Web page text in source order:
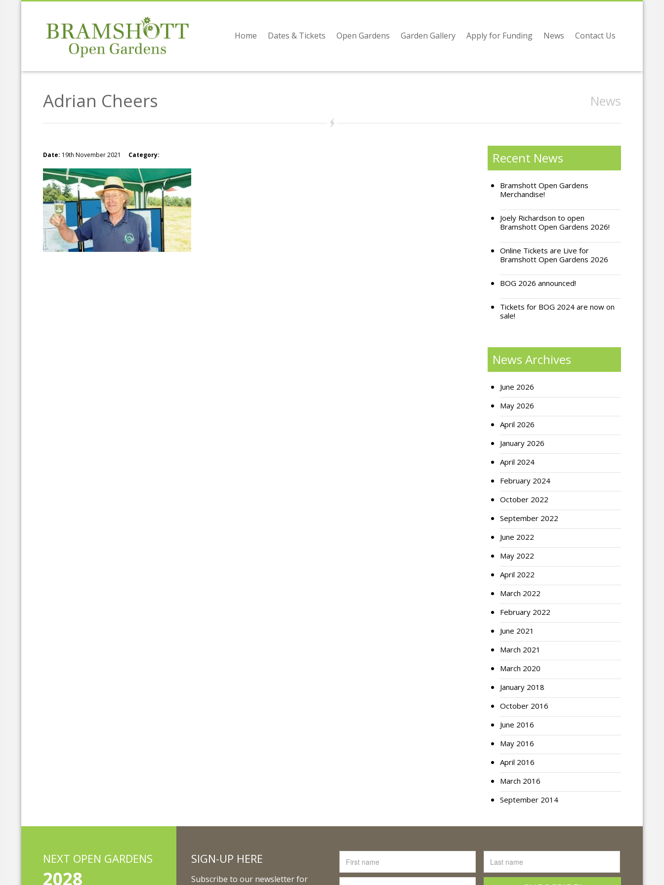
Home Dates & Tickets Open Gardens Garden Gallery Apply for Funding News Contact Us
News
Adrian Cheers
Date: 19th November 2021 Category: Recent News
Bramshott Open Gardens
Merchandise!
Joely Richardson to open
Bramshott Open Gardens 2026!
Online Tickets are Live for
Bramshott Open Gardens 2026
BOG 2026 announced!
Tickets for BOG 2024 are now on
sale!
News Archives
June 2026
May 2026
April 2026
January 2026
April 2024
February 2024
October 2022
September 2022
June 2022
May 2022
April 2022
March 2022
February 2022
June 2021
March 2021
March 2020
January 2018
October 2016
June 2016
May 2016
April 2016
March 2016
September 2014
NEXT OPEN GARDENS
2028
SIGN-UP HERE
Subscribe to our newsletter for